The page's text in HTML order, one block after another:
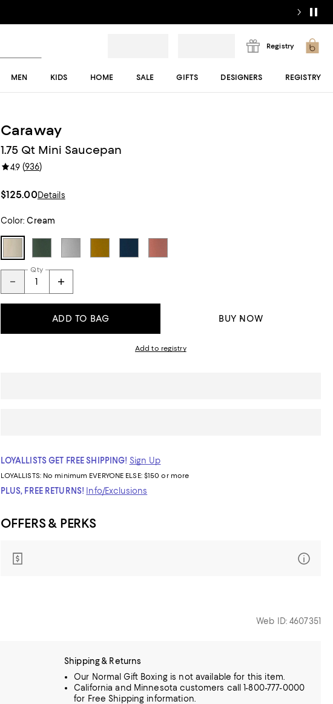
Registry
MEN KIDS HOME SALE GIFTS DESIGNERS REGISTRY
Caraway
1.75 Qt Mini Saucepan
4.9(936)
$125.00Details
Color: Cream
Qty
ADD TO BAG BUY NOW
Add to registry
LOYALLISTS GET FREE SHIPPING! Sign Up
LOYALLISTS: No minimum EVERYONE ELSE: $150 or more
PLUS, FREE RETURNS! Info/Exclusions
OFFERS & PERKS
Web ID: 4607351
Shipping & Returns
Our Normal Gift Boxing is not available for this item.
California and Minnesota customers call 1-800-777-0000
for Free Shipping information.